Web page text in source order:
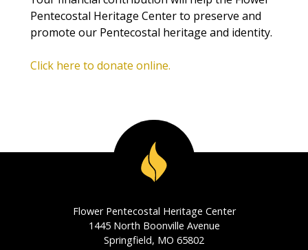
Pentecostal Heritage Center to preserve and
promote our Pentecostal heritage and identity.
Click here to donate online.
Flower Pentecostal Heritage Center
1445 North Boonville Avenue
Springfield, MO 65802